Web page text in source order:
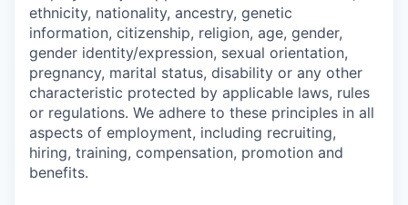
ethnicity, nationality, ancestry, genetic
information, citizenship, religion, age, gender,
gender identity/expression, sexual orientation,
pregnancy, marital status, disability or any other
characteristic protected by applicable laws, rules
or regulations. We adhere to these principles in all
aspects of employment, including recruiting,
hiring, training, compensation, promotion and
benefits.